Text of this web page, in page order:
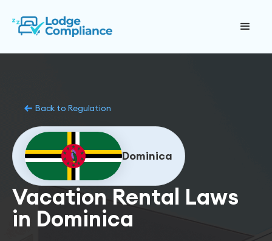
Back to Regulation
Dominica
Vacation Rental Laws
in Dominica